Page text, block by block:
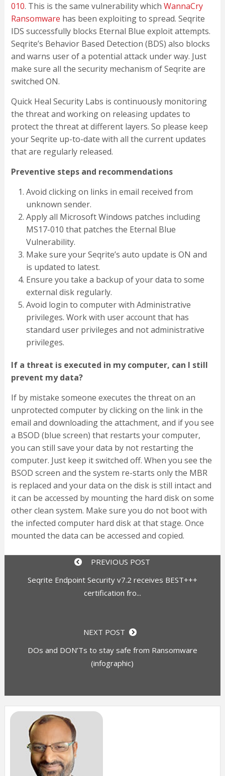
010. This is the same vulnerability which WannaCry
Ransomware has been exploiting to spread. Seqrite
IDS successfully blocks Eternal Blue exploit attempts.
Seqrite’s Behavior Based Detection (BDS) also blocks
and warns user of a potential attack under way. Just
make sure all the security mechanism of Seqrite are
switched ON.
Quick Heal Security Labs is continuously monitoring
the threat and working on releasing updates to
protect the threat at different layers. So please keep
your Seqrite up-to-date with all the current updates
that are regularly released.
Preventive steps and recommendations
Avoid clicking on links in email received from
unknown sender.
Apply all Microsoft Windows patches including
MS17-010 that patches the Eternal Blue
Vulnerability.
Make sure your Seqrite’s auto update is ON and
is updated to latest.
Ensure you take a backup of your data to some
external disk regularly.
Avoid login to computer with Administrative
privileges. Work with user account that has
standard user privileges and not administrative
privileges.
If a threat is executed in my computer, can I still
prevent my data?
If by mistake someone executes the threat on an
unprotected computer by clicking on the link in the
email and downloading the attachment, and if you see
a BSOD (blue screen) that restarts your computer,
you can still save your data by not restarting the
computer. Just keep it switched off. When you see the
BSOD screen and the system re-starts only the MBR
is replaced and your data on the disk is still intact and
it can be accessed by mounting the hard disk on some
other clean system. Make sure you do not boot with
the infected computer hard disk at that stage. Once
mounted the data can be accessed and copied.
PREVIOUS POST
Seqrite Endpoint Security v7.2 receives BEST+++
certification fro...
NEXT POST
DOs and DON’Ts to stay safe from Ransomware
(infographic)